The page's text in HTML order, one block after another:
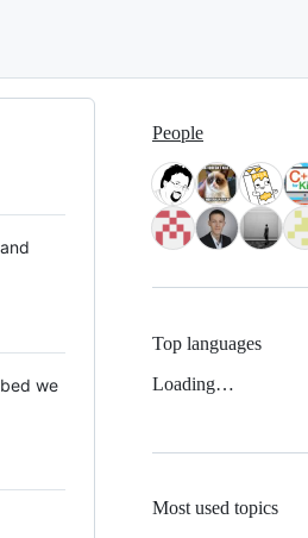
we
People
Top languages
Loading…
Most used topics